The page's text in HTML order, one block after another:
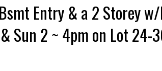
Entry & a 2 Storey
Sun 2 ~ 4pm on Lot 24-